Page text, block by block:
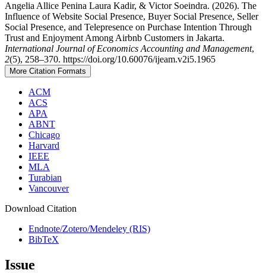
Angelia Allice Penina Laura Kadir, & Victor Soeindra. (2026). The
Influence of Website Social Presence, Buyer Social Presence, Seller
Social Presence, and Telepresence on Purchase Intention Through
Trust and Enjoyment Among Airbnb Customers in Jakarta.
International Journal of Economics Accounting and Management,
2(5), 258–370. https://doi.org/10.60076/ijeam.v2i5.1965
More Citation Formats
ACM
ACS
APA
ABNT
Chicago
Harvard
IEEE
MLA
Turabian
Vancouver
Download Citation
Endnote/Zotero/Mendeley (RIS)
BibTeX
Issue